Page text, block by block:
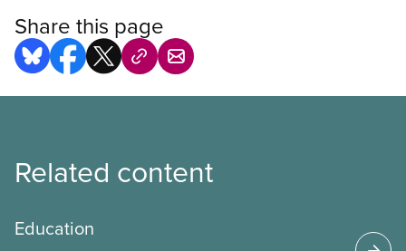
Share this page
Related content
Education